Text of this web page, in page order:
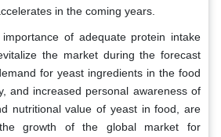
in the coming years.
of adequate protein intake
the market during the forecast
for yeast ingredients in the food
and increased personal awareness of
nutritional value of yeast in food, are
growth of the global market for